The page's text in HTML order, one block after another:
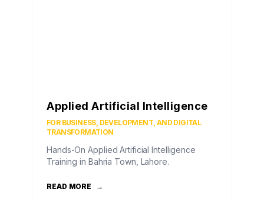
Applied Artificial Intelligence
FOR BUSINESS, DEVELOPMENT, AND DIGITAL
TRANSFORMATION
Hands-On Applied Artificial Intelligence
Training in Bahria Town, Lahore.
READ MORE →